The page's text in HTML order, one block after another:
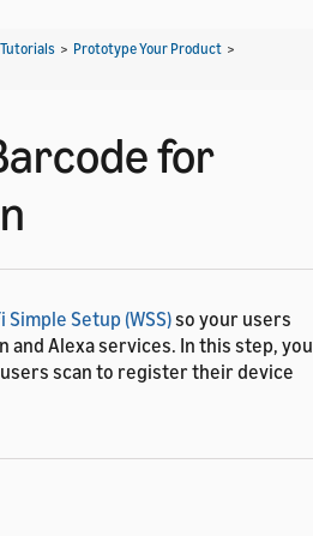
> Prototype Your Product >
for
Simple Setup (WSS)so your users
Alexa services. In this step, you
scan to register their device